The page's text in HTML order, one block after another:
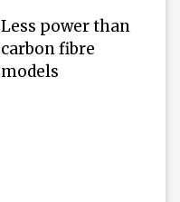
Less power than
carbon fibre
models